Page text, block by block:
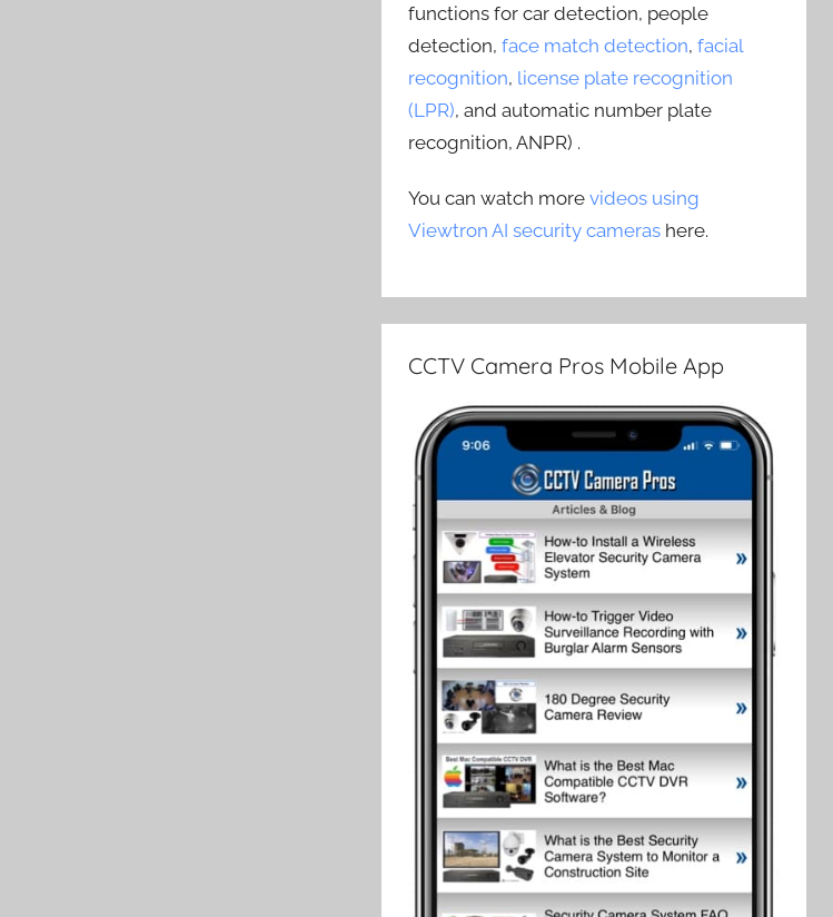
functions for car detection, people
detection,face match detection,facial
recognition, license plate recognition
(LPR), and automatic number plate
recognition, ANPR) .
You can watch morevideos using
Viewtron AI security cameras here.
CCTV Camera Pros Mobile App